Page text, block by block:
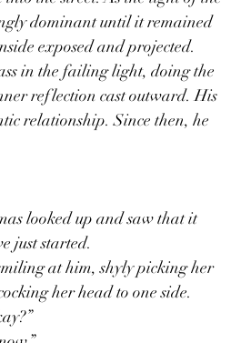
dominant until it remained
exposed and projected.
in the failing light, doing the
reflection cast outward. His
relationship. Since then, he
looked up and saw that it
just started.
at him, shyly picking her
her head to one side.